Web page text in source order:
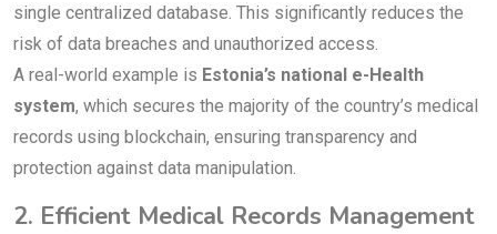
single centralized database. This significantly reduces the
risk of data breaches and unauthorized access.
A real-world example is Estonia’s national e-Health
system, which secures the majority of the country’s medical
records using blockchain, ensuring transparency and
protection against data manipulation.
2. Efficient Medical Records Management